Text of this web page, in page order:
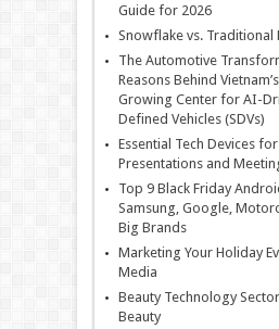
Guide for 2026
Snowflake vs. Traditional
The Automotive
Reasons Behind
Growing Center for AI-
Defined Vehicles (SDVs)
Essential Tech Devices
Presentations and
Top 9 Black Friday
Samsung, Google,
Big Brands
Marketing Your Holiday
Media
Beauty Technology
Beauty